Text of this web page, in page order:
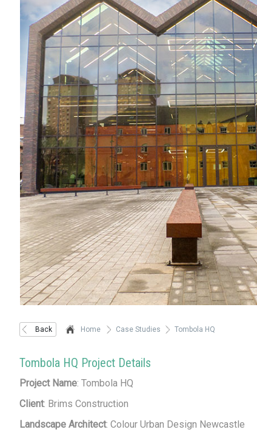
Back Home Case Studies Tombola HQ
Tombola HQ Project Details
Project Name: Tombola HQ
Client: Brims Construction
Landscape Architect: Colour Urban Design Newcastle